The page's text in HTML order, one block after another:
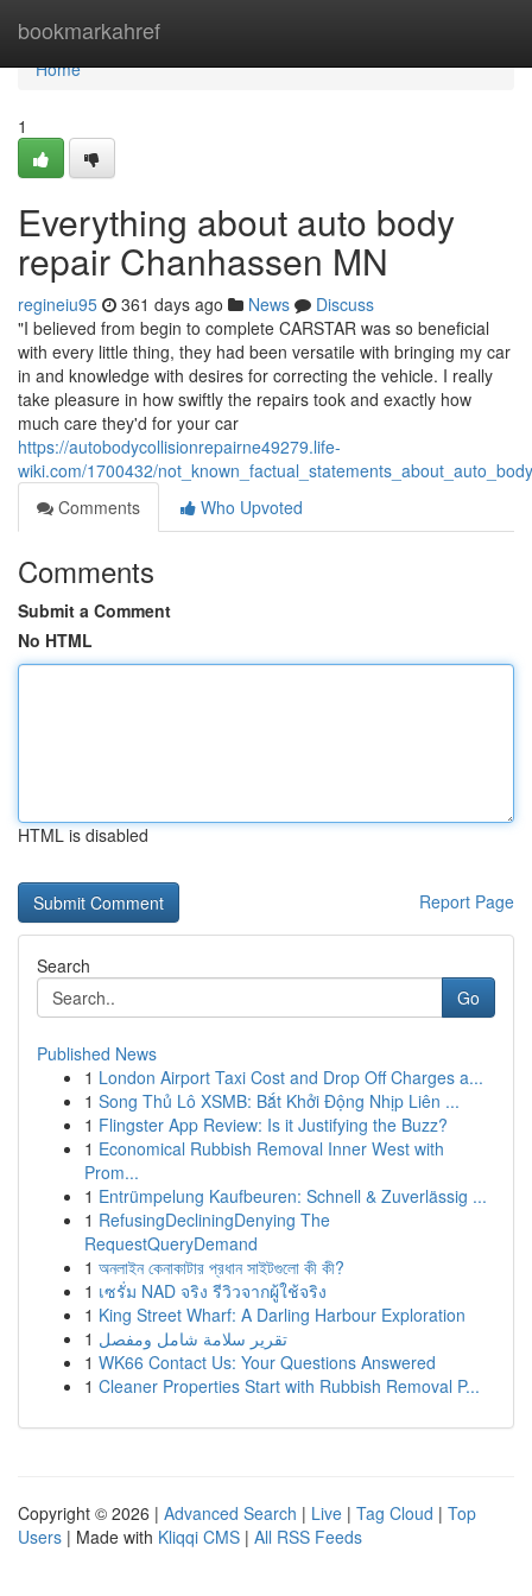
bookmarkahref
Home
Home
1
Everything about auto body
repair Chanhassen MN
regineiu95 361 days ago News
Discuss
"I believed from begin to complete CARSTAR was so beneficial
with every little thing, they had been versatile with bringing my car
in and knowledge with desires for correcting the vehicle. I really
take pleasure in how swiftly the repairs took and exactly how
much care they'd for your car
https://autobodycollisionrepairne49279.life-
wiki.com/1700432/
Comments
Who Upvoted
Comments
Submit a Comment
No HTML
HTML is disabled
Report Page
Search
Go
Published News
1 London Airport Taxi Cost and Drop Off Charges a...
1 Song Thủ Lô XSMB: Bắt Khởi Động Nhịp Liên ...
1 Flingster App Review: Is it Justifying the Buzz?
1 Economical Rubbish Removal Inner West with
Prom...
1 Entrümpelung Kaufbeuren: Schnell & Zuverlässig ...
1 RefusingDecliningDenying The
RequestQueryDemand
1 অনলাইন কেনাকাটার প্রধান সাইটগুলো কী কী?
1 เซรั่ม NAD จริง รีวิวจากผู้ใช้จริง
1 King Street Wharf: A Darling Harbour Exploration
1 تقرير سلامة شامل ومفصل
1 WK66 Contact Us: Your Questions Answered
1 Cleaner Properties Start with Rubbish Removal P...
Copyright © 2026 | Advanced Search | Live | Tag Cloud | Top
Users | Made with Kliqqi CMS | All RSS Feeds